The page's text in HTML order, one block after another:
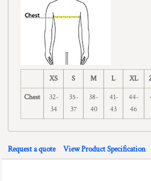
XS S M L XL
Chest
32-
34
35-
37
38-
40
41-
43
44-
46
Request a quote View Product Specification